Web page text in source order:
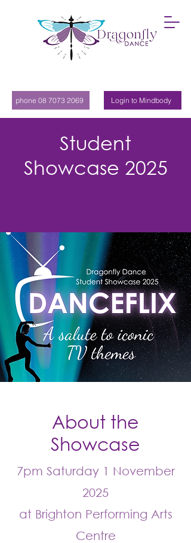
phone 08 7073 2069 Login to Mindbody
Student
Showcase 2025
About the
Showcase
7pm Saturday 1 November
2025
at Brighton Performing Arts
Centre